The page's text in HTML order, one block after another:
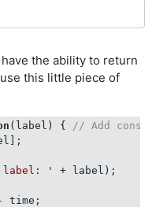
the ability to return
this little piece of
( label ) {
// Add
label: '
+ label);
time;